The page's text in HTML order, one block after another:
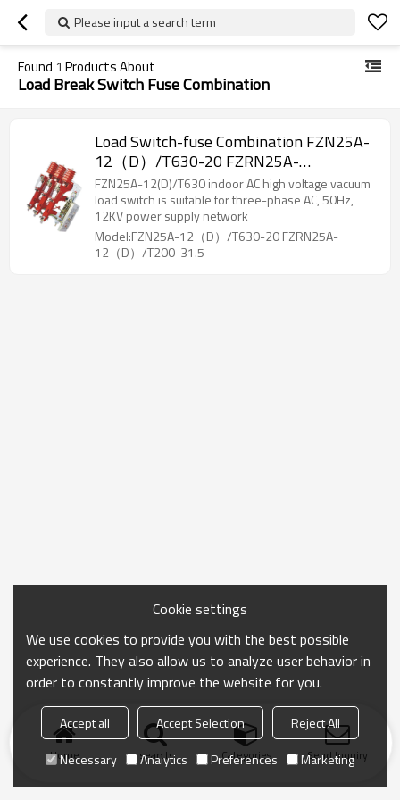
Please input a search term
Found 1 Products About
Load Break Switch Fuse Combination
Load Switch-fuse Combination FZN25A-
12（D）/T630-20 FZRN25A-
12（D）/T200-31.5 AC high voltage gas
production load switch/High voltage
from JUCRO Electric
FZN25A-12(D)/T630 indoor AC high voltage vacuum
load switch is suitable for three-phase AC, 50Hz,
12KV power supply network
Model:FZN25A-12（D）/T630-20 FZRN25A-
12（D）/T200-31.5
Home search Categories Send Inquiry
Cookie settings
We use cookies to provide you with the best possible
experience. They also allow us to analyze user behavior in
order to constantly improve the website for you.
Accept all Accept Selection
Reject All
Necessary
Analytics Preferences Marketing